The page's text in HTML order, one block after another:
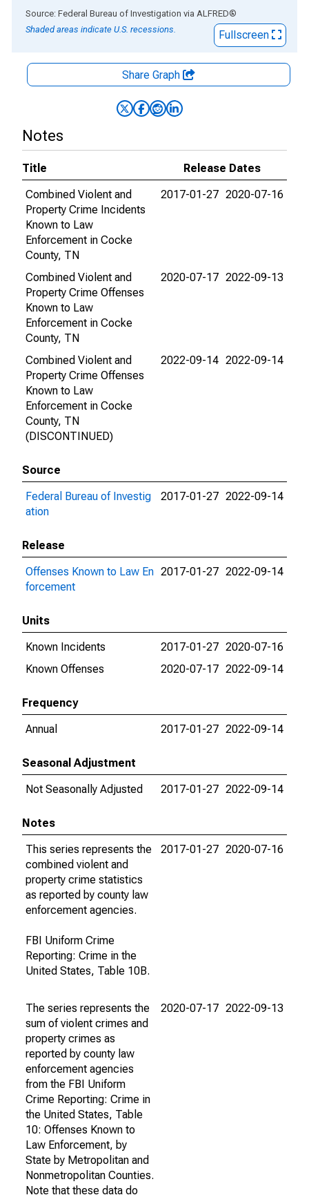
End of interactive chart.
Source: Federal Bureau of Investigation via ALFRED®
Shaded areas indicate U.S. recessions.
Fullscreen
Share Graph
Notes
Title
Release Dates
Combined Violent and
Property Crime Incidents
Known to Law
Enforcement in Cocke
County, TN
2017-01-27 2020-07-16
Combined Violent and
Property Crime Offenses
Known to Law
Enforcement in Cocke
County, TN
2020-07-17 2022-09-13
Combined Violent and
Property Crime Offenses
Known to Law
Enforcement in Cocke
County, TN
(DISCONTINUED)
2022-09-14 2022-09-14
Source
Federal Bureau of Investig
ation
2017-01-27 2022-09-14
Release
Offenses Known to Law En
forcement
2017-01-27 2022-09-14
Units
Known Incidents
2017-01-27 2020-07-16
Known Offenses
2020-07-17 2022-09-14
Frequency
Annual
2017-01-27 2022-09-14
Seasonal Adjustment
Not Seasonally Adjusted
2017-01-27 2022-09-14
Notes
This series represents the
combined violent and
property crime statistics
as reported by county law
enforcement agencies.
FBI Uniform Crime
Reporting: Crime in the
United States, Table 10B.
2017-01-27 2020-07-16
The series represents the
sum of violent crimes and
property crimes as
reported by county law
enforcement agencies
from the FBI Uniform
Crime Reporting: Crime in
the United States, Table
10: Offenses Known to
Law Enforcement, by
State by Metropolitan and
Nonmetropolitan Counties.
Note that these data do
2020-07-17 2022-09-13